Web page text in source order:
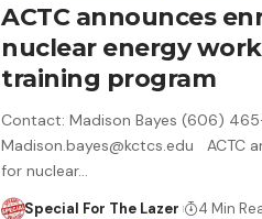
ACTC announces
nuclear energy
training program
Contact: Madison Bayes (606)
Madison.bayes@kctcs.edu ACTC
for nuclear…
Special For The Lazer 4 Min